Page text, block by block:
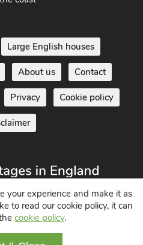
Large English houses
About us Contact
Privacy Cookie policy
in England UK
Rights Reserved
your experience and make it as
to read our cookie policy, it can
cookie policy.